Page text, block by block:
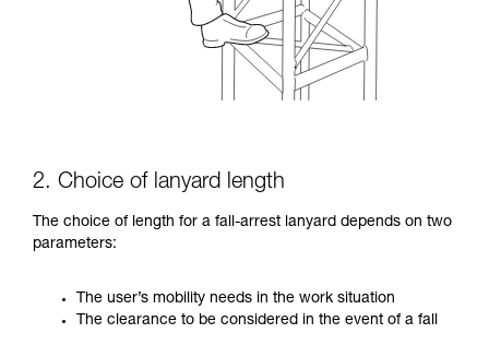
2. Choice of lanyard length
The choice of length for a fall-arrest lanyard depends on two
parameters:
The user’s mobility needs in the work situation
The clearance to be considered in the event of a fall